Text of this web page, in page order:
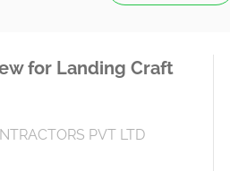
for Landing Craft
PVT LTD